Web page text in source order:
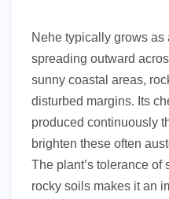
Nehe typically grows
spreading outward
sunny coastal areas,
disturbed margins. Its
produced continuously
brighten these often
The plant’s tolerance of
rocky soils makes it an